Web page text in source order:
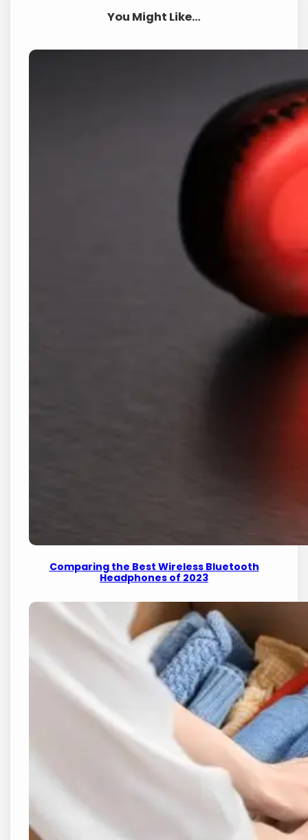
You Might Like…
Comparing the Best Wireless Bluetooth
Headphones of 2023